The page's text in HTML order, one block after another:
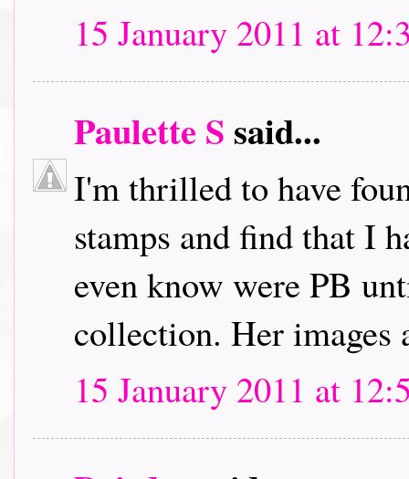
15 January 2011 at
Paulette S said...
I'm thrilled to have
stamps and find that I
even know were PB
collection. Her images
15 January 2011 at